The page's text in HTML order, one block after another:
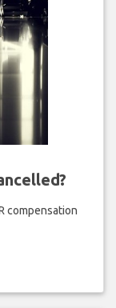
compensation